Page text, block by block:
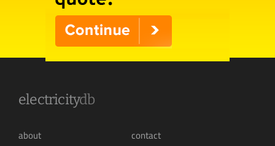
electricitydb
about
contact